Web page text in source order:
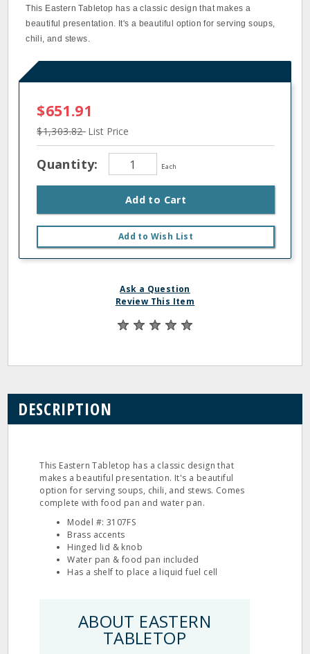
This Eastern Tabletop has a classic design that makes a
beautiful presentation. It's a beautiful option for serving soups,
chili, and stews.
$651.91
$1,303.82List Price
Quantity: Each
Add to Cart
Add to Wish List
Ask a Question
Review This Item
DESCRIPTION
This Eastern Tabletop has a classic design that
makes a beautiful presentation. It's a beautiful
option for serving soups, chili, and stews. Comes
complete with food pan and water pan.
Model #: 3107FS
Brass accents
Hinged lid & knob
Water pan & food pan included
Has a shelf to place a liquid fuel cell
ABOUT EASTERN
TABLETOP